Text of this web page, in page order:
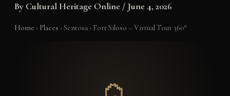
By Cultural Heritage Online / June 4, 2026
Home › Places ›Sentosa › Fort Siloso – Virtual Tour 360°